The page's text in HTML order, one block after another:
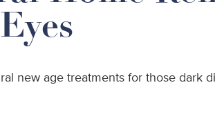
new age treatments for those dark